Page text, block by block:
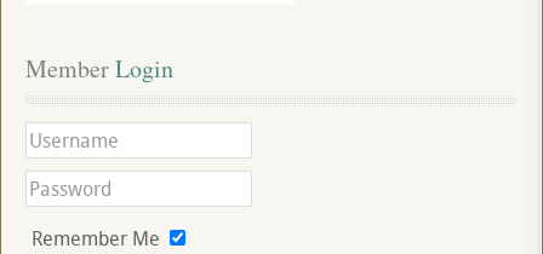
Member Login
Remember Me